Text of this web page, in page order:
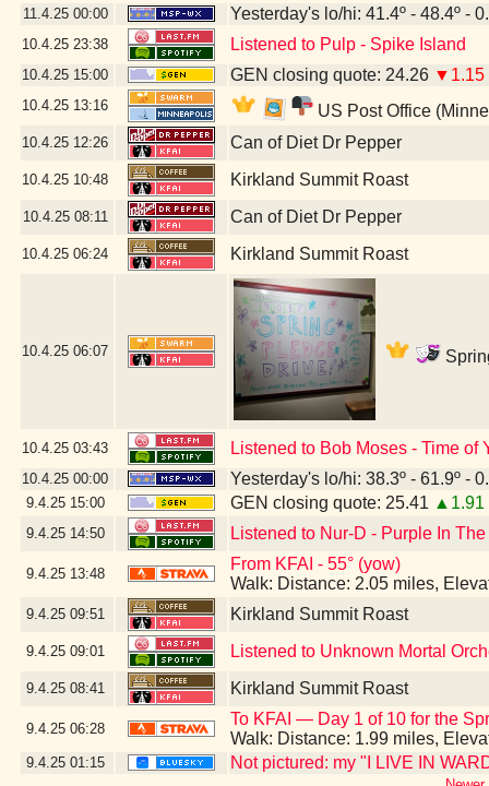
11.4.25 00:00 Yesterday's lo/hi: 41.4º - 48.4º -
10.4.25 23:38 Listened to Pulp - Spike Island
10.4.25 15:00 GEN closing quote: 24.26 ▼1.15
10.4.25 13:16 US Post Office
10.4.25 12:26 Can of Diet Dr Pepper
10.4.25 10:48 Kirkland Summit Roast
10.4.25 08:11 Can of Diet Dr Pepper
10.4.25 06:24 Kirkland Summit Roast
10.4.25 06:07
10.4.25 03:43 Listened to Bob Moses - Time of
10.4.25 00:00 Yesterday's lo/hi: 38.3º - 61.9º -
9.4.25 15:00 GEN closing quote: 25.41 ▲1.91
9.4.25 14:50 Listened to Nur-D - Purple In
9.4.25 13:48
From KFAI - 55° (yow)
Walk: Distance: 2.05 miles,
9.4.25 09:51 Kirkland Summit Roast
9.4.25 09:01 Listened to Unknown Mortal
9.4.25 08:41 Kirkland Summit Roast
9.4.25 06:28
To KFAI — Day 1 of 10 for the
Walk: Distance: 1.99 miles,
9.4.25 01:15 Not pictured: my "I LIVE IN